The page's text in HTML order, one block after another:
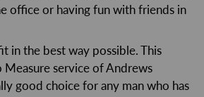
office or having fun with friends in
in the best way possible. This
Measure service of Andrews
good choice for any man who has